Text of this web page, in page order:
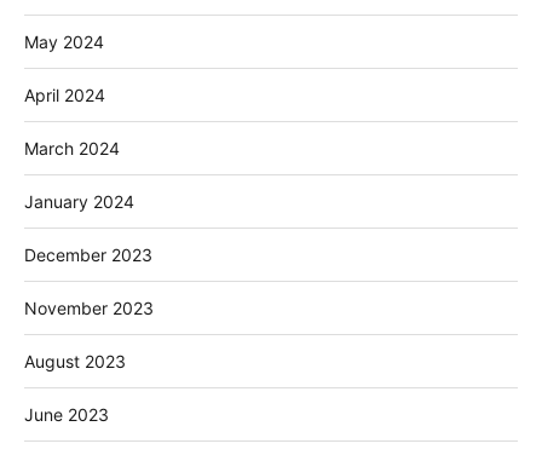
May 2024
April 2024
March 2024
January 2024
December 2023
November 2023
August 2023
June 2023